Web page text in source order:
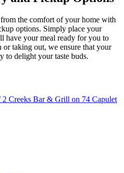
the comfort of your home with
options. Simply place your
have your meal ready for you to
taking out, we ensure that your
to delight your taste buds.